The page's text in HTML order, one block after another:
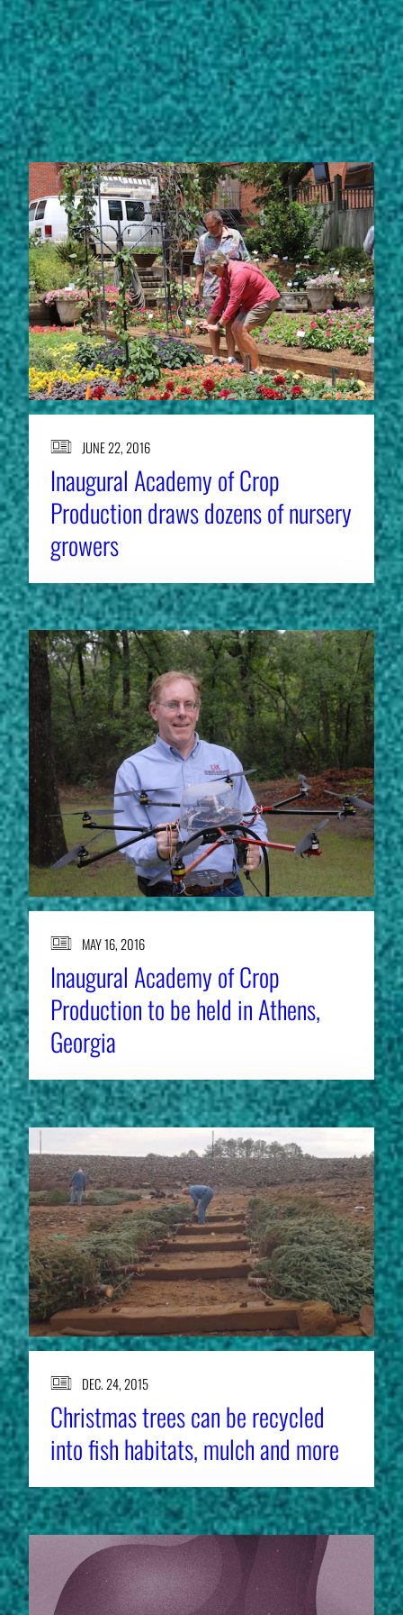
Subscribe
LinkedIn Facebook Instagram
STORIES
JUNE 22, 2016
Inaugural Academy of Crop
Production draws dozens of nursery
growers
MAY 16, 2016
Inaugural Academy of Crop
Production to be held in Athens,
Georgia
DEC. 24, 2015
Christmas trees can be recycled
into fish habitats, mulch and more